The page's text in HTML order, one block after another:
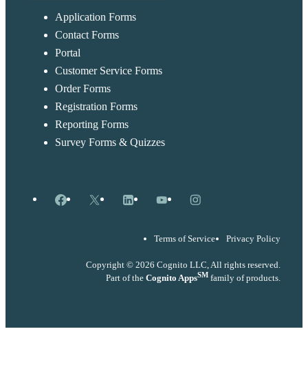
Application Forms
Contact Forms
Portal
Customer Service Forms
Order Forms
Registration Forms
Reporting Forms
Survey Forms & Quizzes
Facebook
X LinkedInYouTubeInstagram
Terms of Service Privacy Policy
Copyright © 2026 Cognito LLC, All rights reserved.
Part of the Cognito AppsSM family of products.